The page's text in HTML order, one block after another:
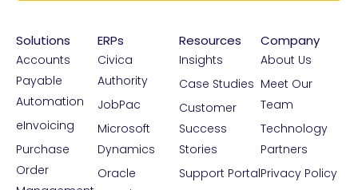
Solutions
Accounts
Payable
Automation
eInvoicing
Purchase
Order
ERPs
Civica
Authority
JobPac
Microsoft
Dynamics
Oracle
Resources
Insights
Case Studies
Customer
Success
Stories
Support Portal
Company
About Us
Meet Our
Team
Technology
Partners
Privacy Policy